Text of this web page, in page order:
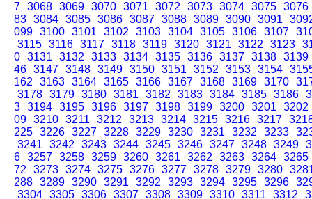
7 3068 3069 3070 3071 3072 3073 3074 3075 3076
83 3084 3085 3086 3087 3088 3089 3090 3091
099 3100 3101 3102 3103 3104 3105 3106 3107
3115 3116 3117 3118 3119 3120 3121 3122 3123
0 3131 3132 3133 3134 3135 3136 3137 3138 3139
46 3147 3148 3149 3150 3151 3152 3153 3154
162
3163 3164 3165 3166 3167 3168 3169 3170
3178 3179 3180 3181 3182 3183 3184 3185 3186
3 3194 3195 3196 3197 3198 3199 3200 3201
3202
09 3210 3211 3212 3213 3214 3215 3216 3217
225 3226 3227 3228 3229 3230 3231 3232 3233
3241
3242 3243 3244 3245 3246 3247 3248 3249
6 3257 3258 3259 3260 3261 3262 3263 3264 3265
72
3273 3274 3275 3276 3277 3278 3279 3280
288 3289 3290 3291 3292 3293 3294 3295 3296
3304 3305 3306 3307 3308 3309 3310 3311 3312